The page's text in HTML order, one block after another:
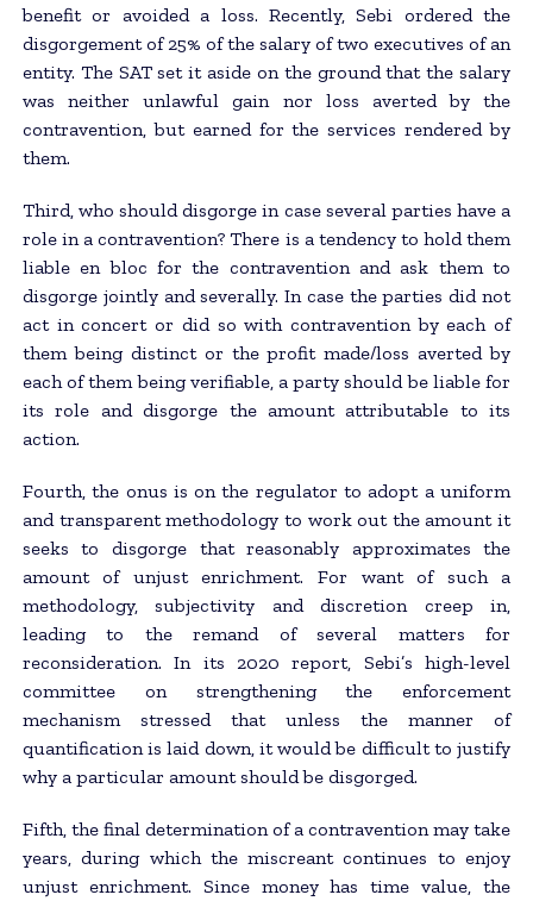
benefit or avoided a loss. Recently, Sebi ordered the
disgorgement of 25% of the salary of two executives of an
entity. The SAT set it aside on the ground that the salary
was neither unlawful gain nor loss averted by the
contravention, but earned for the services rendered by
them.
Third, who should disgorge in case several parties have a
role in a contravention? There is a tendency to hold them
liable en bloc for the contravention and ask them to
disgorge jointly and severally. In case the parties did not
act in concert or did so with contravention by each of
them being distinct or the profit made/loss averted by
each of them being verifiable, a party should be liable for
its role and disgorge the amount attributable to its
action.
Fourth, the onus is on the regulator to adopt a uniform
and transparent methodology to work out the amount it
seeks to disgorge that reasonably approximates the
amount of unjust enrichment. For want of such a
methodology, subjectivity and discretion creep in,
leading to the remand of several matters for
reconsideration. In its 2020 report, Sebi’s high-level
committee on strengthening the enforcement
mechanism stressed that unless the manner of
quantification is laid down, it would be difficult to justify
why a particular amount should be disgorged.
Fifth, the final determination of a contravention may take
years, during which the miscreant continues to enjoy
unjust enrichment. Since money has time value, the